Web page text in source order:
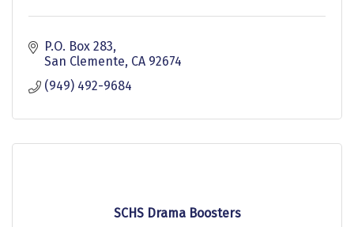
P.O. Box 283
San Clemente CA 92674
(949) 492-9684
SCHS Drama Boosters